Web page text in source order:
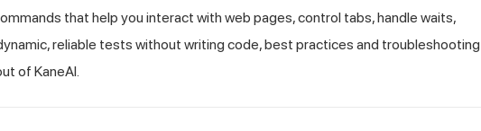
that help you interact with web pages, control tabs, handle waits,
reliable tests without writing code, best practices and troubleshooting
of KaneAI.